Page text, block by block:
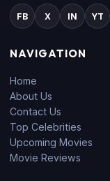
FB X IN YT
NAVIGATION
Home
About Us
Contact Us
Top Celebrities
Upcoming Movies
Movie Reviews